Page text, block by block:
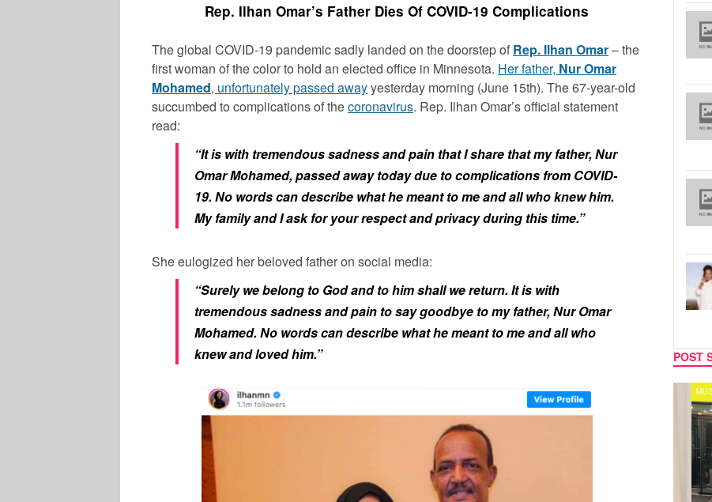
Rep. Ilhan Omar’s Father Dies Of COVID-19 Complications
The global COVID-19 pandemic sadly landed on the doorstep of Rep. Ilhan Omar– the
first woman of the color to hold an elected office in Minnesota. Her father, Nur Omar
Mohamed, unfortunately passed awayyesterday morning (June 15th). The 67-year-old
succumbed to complications of thecoronavirus. Rep. Ilhan Omar’s official statement
read:
“It is with tremendous sadness and pain that I share that my father, Nur
Omar Mohamed, passed away today due to complications from COVID-
19. No words can describe what he meant to me and all who knew him.
My family and I ask for your respect and privacy during this time.”
She eulogized her beloved father on social media:
“Surely we belong to God and to him shall we return. It is with
tremendous sadness and pain to say goodbye to my father, Nur Omar
Mohamed. No words can describe what he meant to me and all who
knew and loved him.”
POST
CELEBRITY COUPLES MUSIC